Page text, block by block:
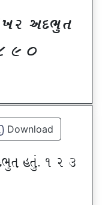
VNE]T
( ) _
Download
CT]\P ! Z #